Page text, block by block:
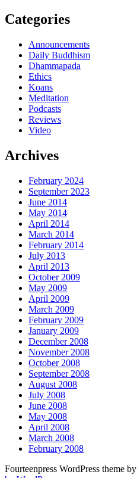
Categories
Announcements
Daily Buddhism
Dhammapada
Ethics
Koans
Meditation
Podcasts
Reviews
Video
Archives
February 2024
September 2023
June 2014
May 2014
April 2014
March 2014
February 2014
July 2013
April 2013
October 2009
May 2009
April 2009
March 2009
February 2009
January 2009
December 2008
November 2008
October 2008
September 2008
August 2008
July 2008
June 2008
May 2008
April 2008
March 2008
February 2008
Fourteenpress WordPress theme by